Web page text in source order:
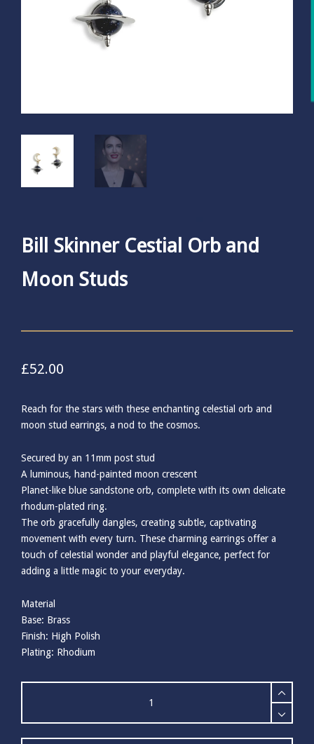
Bill Skinner Cestial Orb and
Moon Studs
£52.00
Reach for the stars with these enchanting celestial orb and
moon stud earrings, a nod to the cosmos.
Secured by an 11mm post stud
A luminous, hand-painted moon crescent
Planet-like blue sandstone orb, complete with its own delicate
rhodum-plated ring.
The orb gracefully dangles, creating subtle, captivating
movement with every turn. These charming earrings offer a
touch of celestial wonder and playful elegance, perfect for
adding a little magic to your everyday.
Material
Base: Brass
Finish: High Polish
Plating: Rhodium